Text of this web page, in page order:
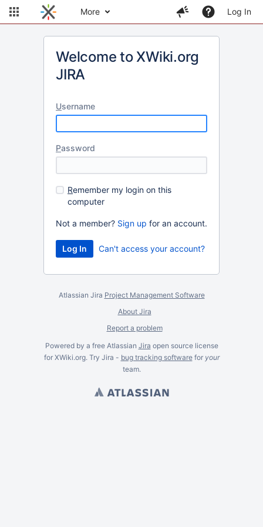
More Log In
Welcome to XWiki.org
JIRA
Username
Password
Remember my login on this
computer
Not a member? Sign up for an account.
Can't access your account?
Atlassian Jira Project Management Software
About Jira
Report a problem
Powered by a free Atlassian Jira open source license
for XWiki.org. Try Jira - bug tracking softwarefor your
team.